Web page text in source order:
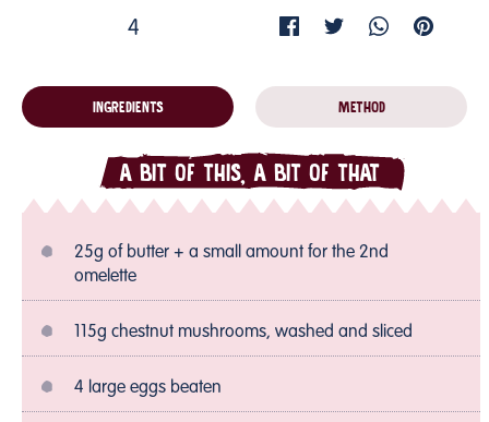
4
INGREDIENTS METHOD
A BIT OF THIS, A BIT OF THAT
25g of butter + a small amount for the 2nd
omelette
115g chestnut mushrooms, washed and sliced
4 large eggs beaten